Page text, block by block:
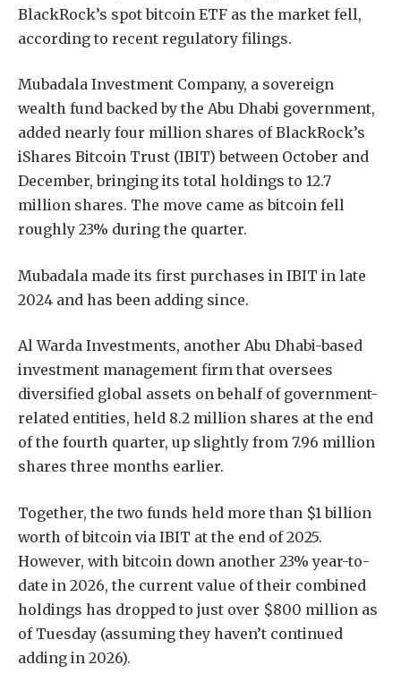
BlackRock’s spot bitcoin ETF as the market fell,
according to recent regulatory filings.
Mubadala Investment Company, a sovereign
wealth fund backed by the Abu Dhabi government,
added nearly four million shares of BlackRock’s
iShares Bitcoin Trust (IBIT) between October and
December, bringing its total holdings to 12.7
million shares. The move came as bitcoin fell
roughly 23% during the quarter.
Mubadala made its first purchases in IBIT in late
2024 and has been adding since.
Al Warda Investments, another Abu Dhabi-based
investment management firm that oversees
diversified global assets on behalf of government-
related entities, held 8.2 million shares at the end
of the fourth quarter, up slightly from 7.96 million
shares three months earlier.
Together, the two funds held more than $1 billion
worth of bitcoin via IBIT at the end of 2025.
However, with bitcoin down another 23% year-to-
date in 2026, the current value of their combined
holdings has dropped to just over $800 million as
of Tuesday (assuming they haven’t continued
adding in 2026).